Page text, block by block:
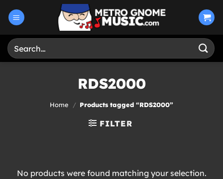
Search
for:
RDS2000
Home / Products tagged “RDS2000”
FILTER
No products were found matching your selection.